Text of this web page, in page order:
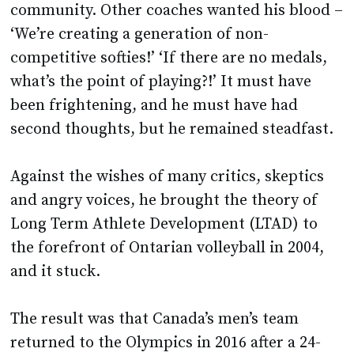
community. Other coaches wanted his blood –
‘We’re creating a generation of non-
competitive softies!’ ‘If there are no medals,
what’s the point of playing?!’ It must have
been frightening, and he must have had
second thoughts, but he remained steadfast.
Against the wishes of many critics, skeptics
and angry voices, he brought the theory of
Long Term Athlete Development (LTAD) to
the forefront of Ontarian volleyball in 2004,
and it stuck.
The result was that Canada’s men’s team
returned to the Olympics in 2016 after a 24-